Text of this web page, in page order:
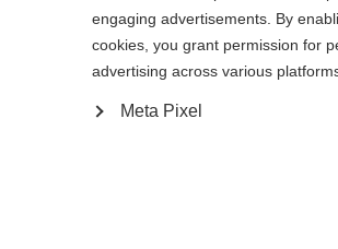
Retour à l’accueil
engaging advertisements. By
cookies, you grant permission for
advertising across various
Meta Pixel